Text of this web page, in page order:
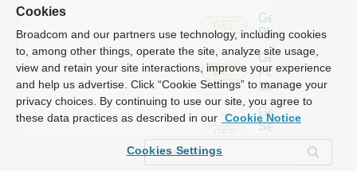
GET
Get
PKS
GET
Get
Policy
Manager
GET
Get
Service
Now
Cookies
Broadcom and our partners use technology, including cookies
to, among other things, operate the site, analyze site usage,
view and retain your site interactions, improve your experience
and help us advertise. Click “Cookie Settings” to manage your
privacy choices. By continuing to use our site, you agree to
these data practices as described in our Cookie Notice
Cookies Settings